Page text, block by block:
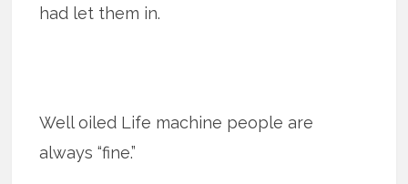
had let them in.
Well oiled Life machine people are
always “fine.”